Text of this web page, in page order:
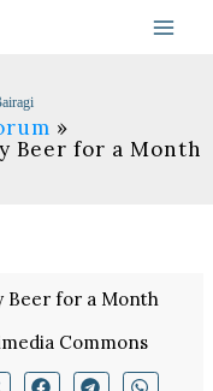
Beer for a Month
Commons